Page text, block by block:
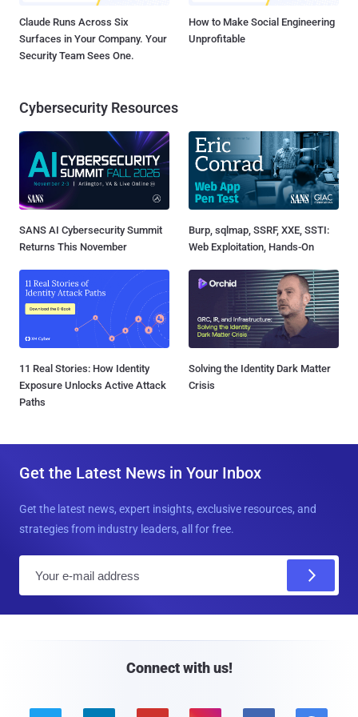
Claude Runs Across Six
Surfaces in Your Company. Your
Security Team Sees One.
How to Make Social Engineering
Unprofitable
Cybersecurity Resources
SANS AI Cybersecurity Summit
Returns This November
Burp, sqlmap, SSRF, XXE, SSTI:
Web Exploitation, Hands-On
11 Real Stories: How Identity
Exposure Unlocks Active Attack
Paths
Solving the Identity Dark Matter
Crisis
Get the Latest News in Your Inbox
Get the latest news, expert insights, exclusive resources, and
strategies from industry leaders, all for free.
Connect with us!